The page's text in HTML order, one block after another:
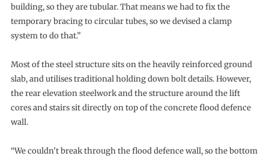
building, so they are tubular. That means we had to fix the
temporary bracing to circular tubes, so we devised a clamp
system to do that.”
Most of the steel structure sits on the heavily reinforced ground
slab, and utilises traditional holding down bolt details. However,
the rear elevation steelwork and the structure around the lift
cores and stairs sit directly on top of the concrete flood defence
wall.
“We couldn’t break through the flood defence wall, so the bottom